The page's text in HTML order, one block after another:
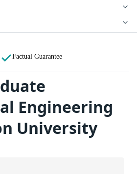
Factual Guarantee
Engineering
University